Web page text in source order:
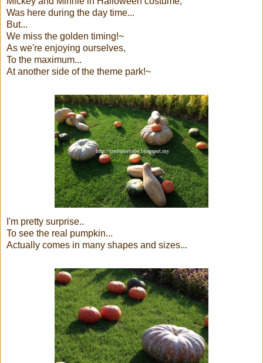
Was here during the day time...
But...
We miss the golden timing!~
As we're enjoying ourselves,
To the maximum...
At another side of the theme park!~
I'm pretty surprise..
To see the real pumpkin...
Actually comes in many shapes and sizes...